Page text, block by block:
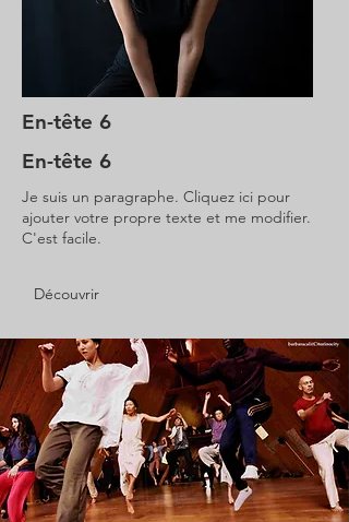
En-tête 6
En-tête 6
Je suis un paragraphe. Cliquez ici pour
ajouter votre propre texte et me modifier.
C'est facile.
Découvrir